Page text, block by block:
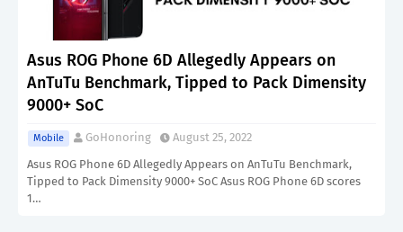
Asus ROG Phone 6D Allegedly Appears on
AnTuTu Benchmark, Tipped to Pack Dimensity
9000+ SoC
Mobile GoHonoring
August 25, 2022
Asus ROG Phone 6D Allegedly Appears on AnTuTu Benchmark,
Tipped to Pack Dimensity 9000+ SoC Asus ROG Phone 6D scores
1…